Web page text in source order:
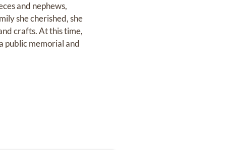
and nephews,
she cherished, she
crafts. At this time,
public memorial and